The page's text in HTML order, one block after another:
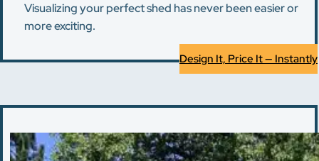
Visualizing your perfect shed has never been easier or
more exciting.
Design It, Price It — Instantly